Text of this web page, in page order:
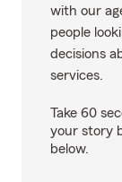
with our
people
decisions
services.
Take 60
your story
below.